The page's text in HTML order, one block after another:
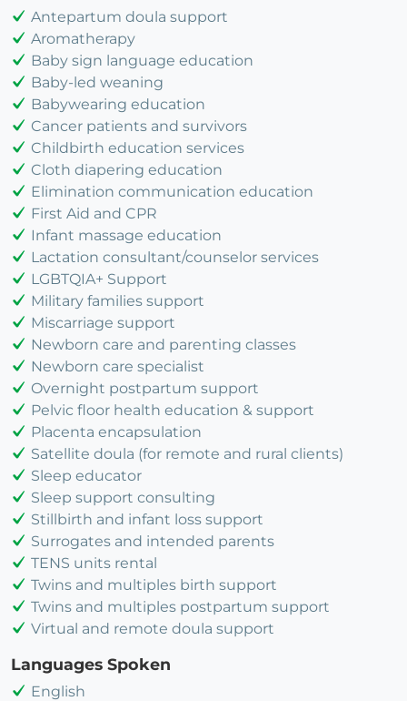
Antepartum doula support
Aromatherapy
Baby sign language education
Baby-led weaning
Babywearing education
Cancer patients and survivors
Childbirth education services
Cloth diapering education
Elimination communication education
First Aid and CPR
Infant massage education
Lactation consultant/counselor services
LGBTQIA+ Support
Military families support
Miscarriage support
Newborn care and parenting classes
Newborn care specialist
Overnight postpartum support
Pelvic floor health education & support
Placenta encapsulation
Satellite doula (for remote and rural clients)
Sleep educator
Sleep support consulting
Stillbirth and infant loss support
Surrogates and intended parents
TENS units rental
Twins and multiples birth support
Twins and multiples postpartum support
Virtual and remote doula support
Languages Spoken
English